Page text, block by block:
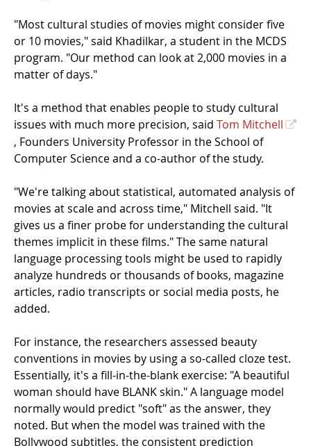
"Most cultural studies of movies might consider five
or 10 movies," said Khadilkar, a student in the MCDS
program. "Our method can look at 2,000 movies in a
matter of days."
It's a method that enables people to study cultural
issues with much more precision, said Tom Mitchell
, Founders University Professor in the School of
Computer Science and a co-author of the study.
"We're talking about statistical, automated analysis of
movies at scale and across time," Mitchell said. "It
gives us a finer probe for understanding the cultural
themes implicit in these films." The same natural
language processing tools might be used to rapidly
analyze hundreds or thousands of books, magazine
articles, radio transcripts or social media posts, he
added.
For instance, the researchers assessed beauty
conventions in movies by using a so-called cloze test.
Essentially, it's a fill-in-the-blank exercise: "A beautiful
woman should have BLANK skin." A language model
normally would predict "soft" as the answer, they
noted. But when the model was trained with the
Bollywood subtitles, the consistent prediction